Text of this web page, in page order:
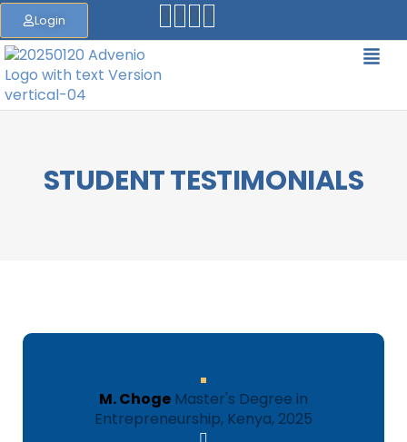
Login
STUDENT TESTIMONIALS
M. Choge Master's Degree in
Entrepreneurship, Kenya, 2025